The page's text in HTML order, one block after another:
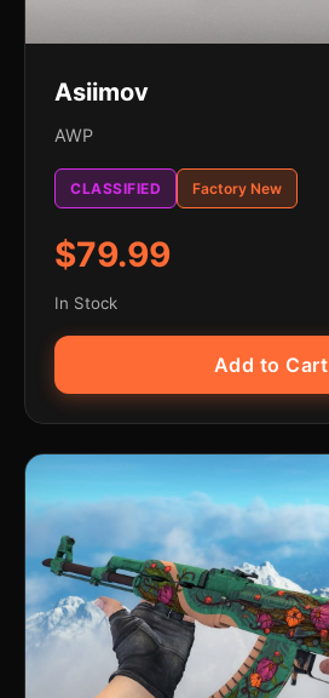
Asiimov
AWP
CLASSIFIED Factory New
$79.99
In Stock
Add to Cart